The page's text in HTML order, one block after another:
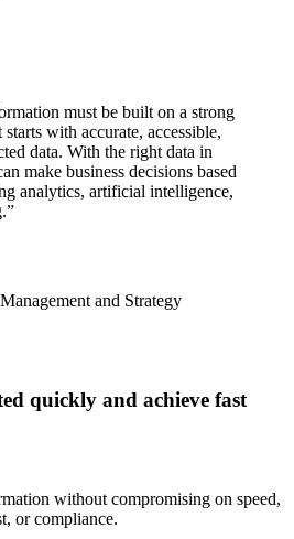
must be built on a strong
with accurate, accessible,
data. With the right data in
make business decisions based
analytics, artificial intelligence,
and Strategy
quickly and achieve fast
without compromising on speed,
or compliance.